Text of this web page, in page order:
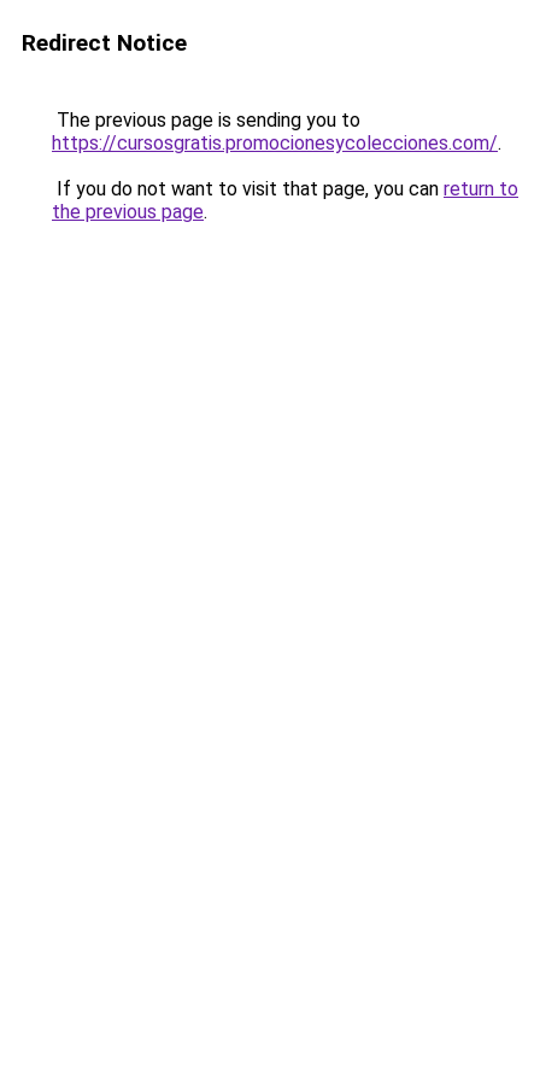
Redirect Notice
The previous page is sending you to
https://cursosgratis.promocionesycolecciones.com/.
If you do not want to visit that page, you can return to
the previous page.